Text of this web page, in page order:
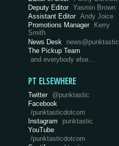
Deputy Editor Yasmin Brown
Assistant Editor Andy Joice
Promotions Manager
Kerry
Smith
News Desk
news@punktastic
The Pickup Team
and everybody else…
PT ELSEWHERE
Twitter @punktastic
Facebook
/punktasticdotcom
Instagram
punktastic
YouTube
/punktasticdotcom